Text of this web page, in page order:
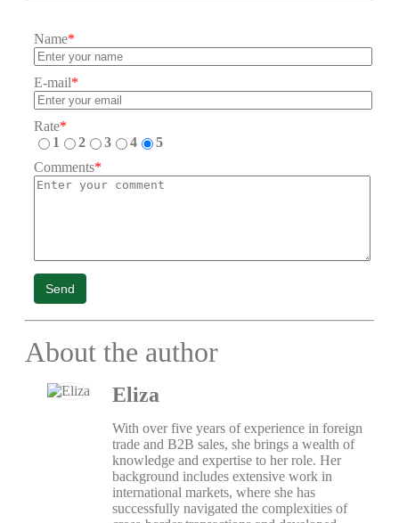
Name*
E-mail*
Rate*
1
2 3 4
5
Comments*
Send
About the author
Eliza
With over five years of experience in foreign
trade and B2B sales, she brings a wealth of
knowledge and expertise to her role. Her
background includes extensive work in
international markets, where she has
successfully navigated the complexities of